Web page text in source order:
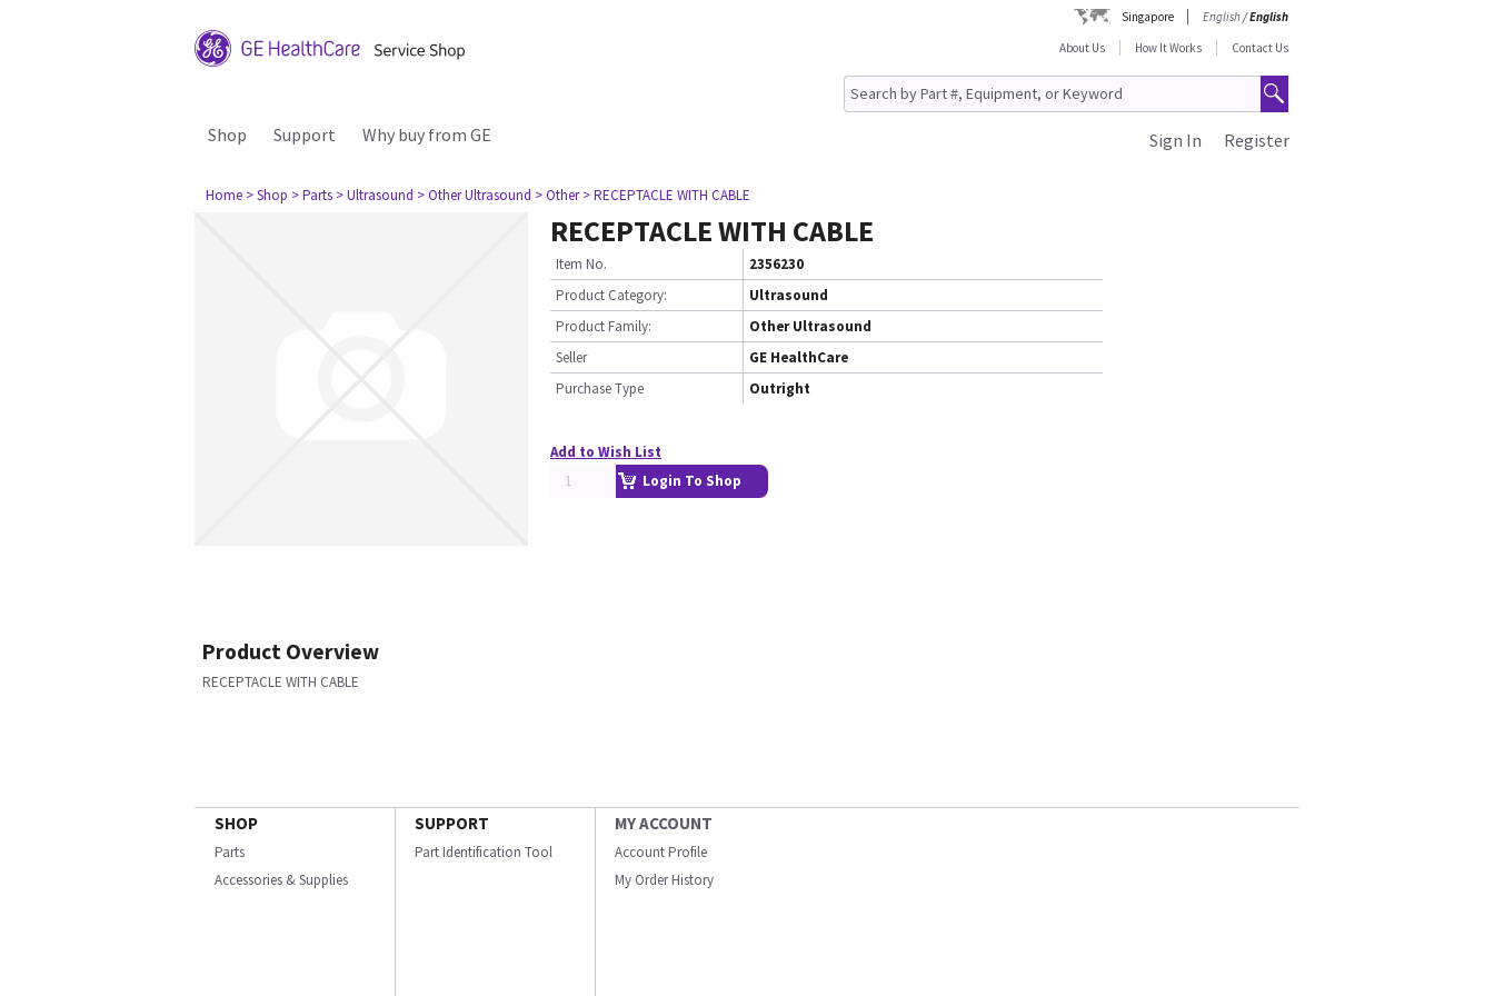
Singapore English/English
About Us
How It Works Contact Us
Shop Support Why buy from GE Register
Sign In
Home > Shop > Parts > Ultrasound > Other Ultrasound > Other > RECEPTACLE WITH CABLE
RECEPTACLE WITH CABLE
Item No.
2356230
Product Category:
Ultrasound
Product Family:
Other Ultrasound
Seller
GE HealthCare
Purchase Type
Outright
Add to Wish List
Login To Shop
Product Overview
RECEPTACLE WITH CABLE
SHOP
Parts
Accessories & Supplies
SUPPORT
Part Identification Tool
MY ACCOUNT
Account Profile
My Order History